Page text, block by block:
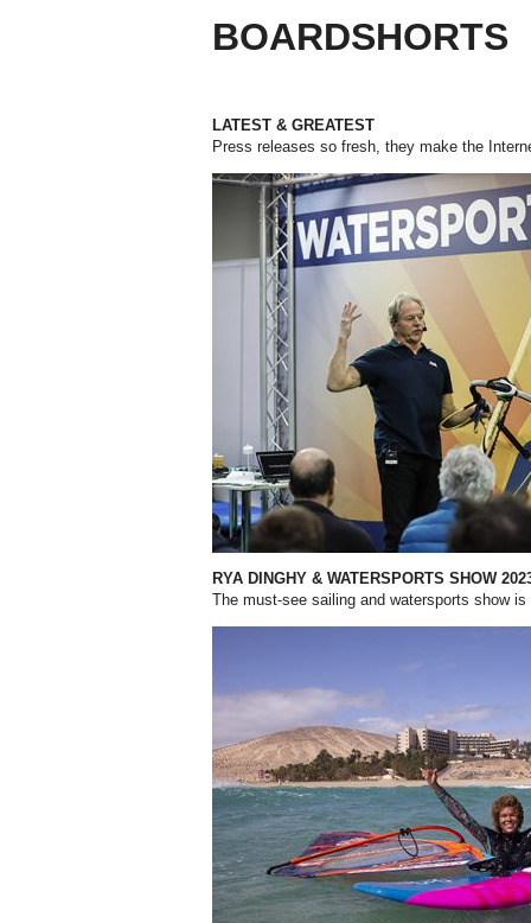
BOARDSHORTS
LATEST & GREATEST
Press releases so fresh, they make the
RYA DINGHY & WATERSPORTS SHOW
The must-see sailing and watersports show